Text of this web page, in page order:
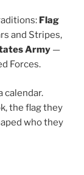
Flag
and Stripes,
Army —
Forces.
calendar.
the flag they
who they